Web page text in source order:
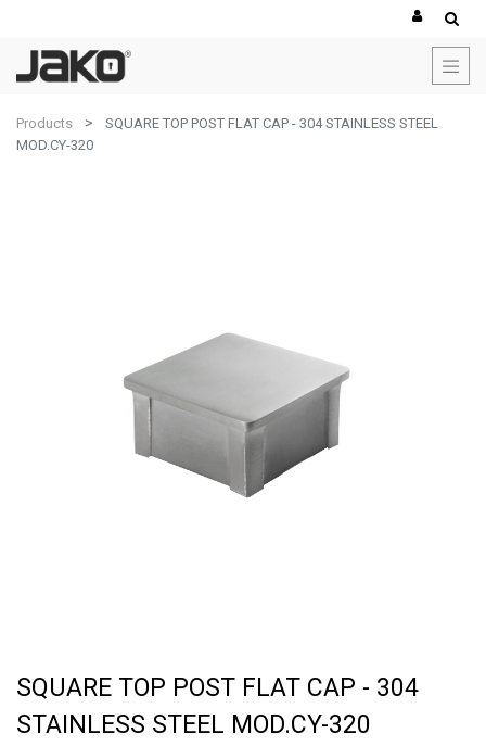
Products
SQUARE TOP POST FLAT CAP - 304 STAINLESS STEEL
MOD.CY-320
SQUARE TOP POST FLAT CAP - 304
STAINLESS STEEL MOD.CY-320